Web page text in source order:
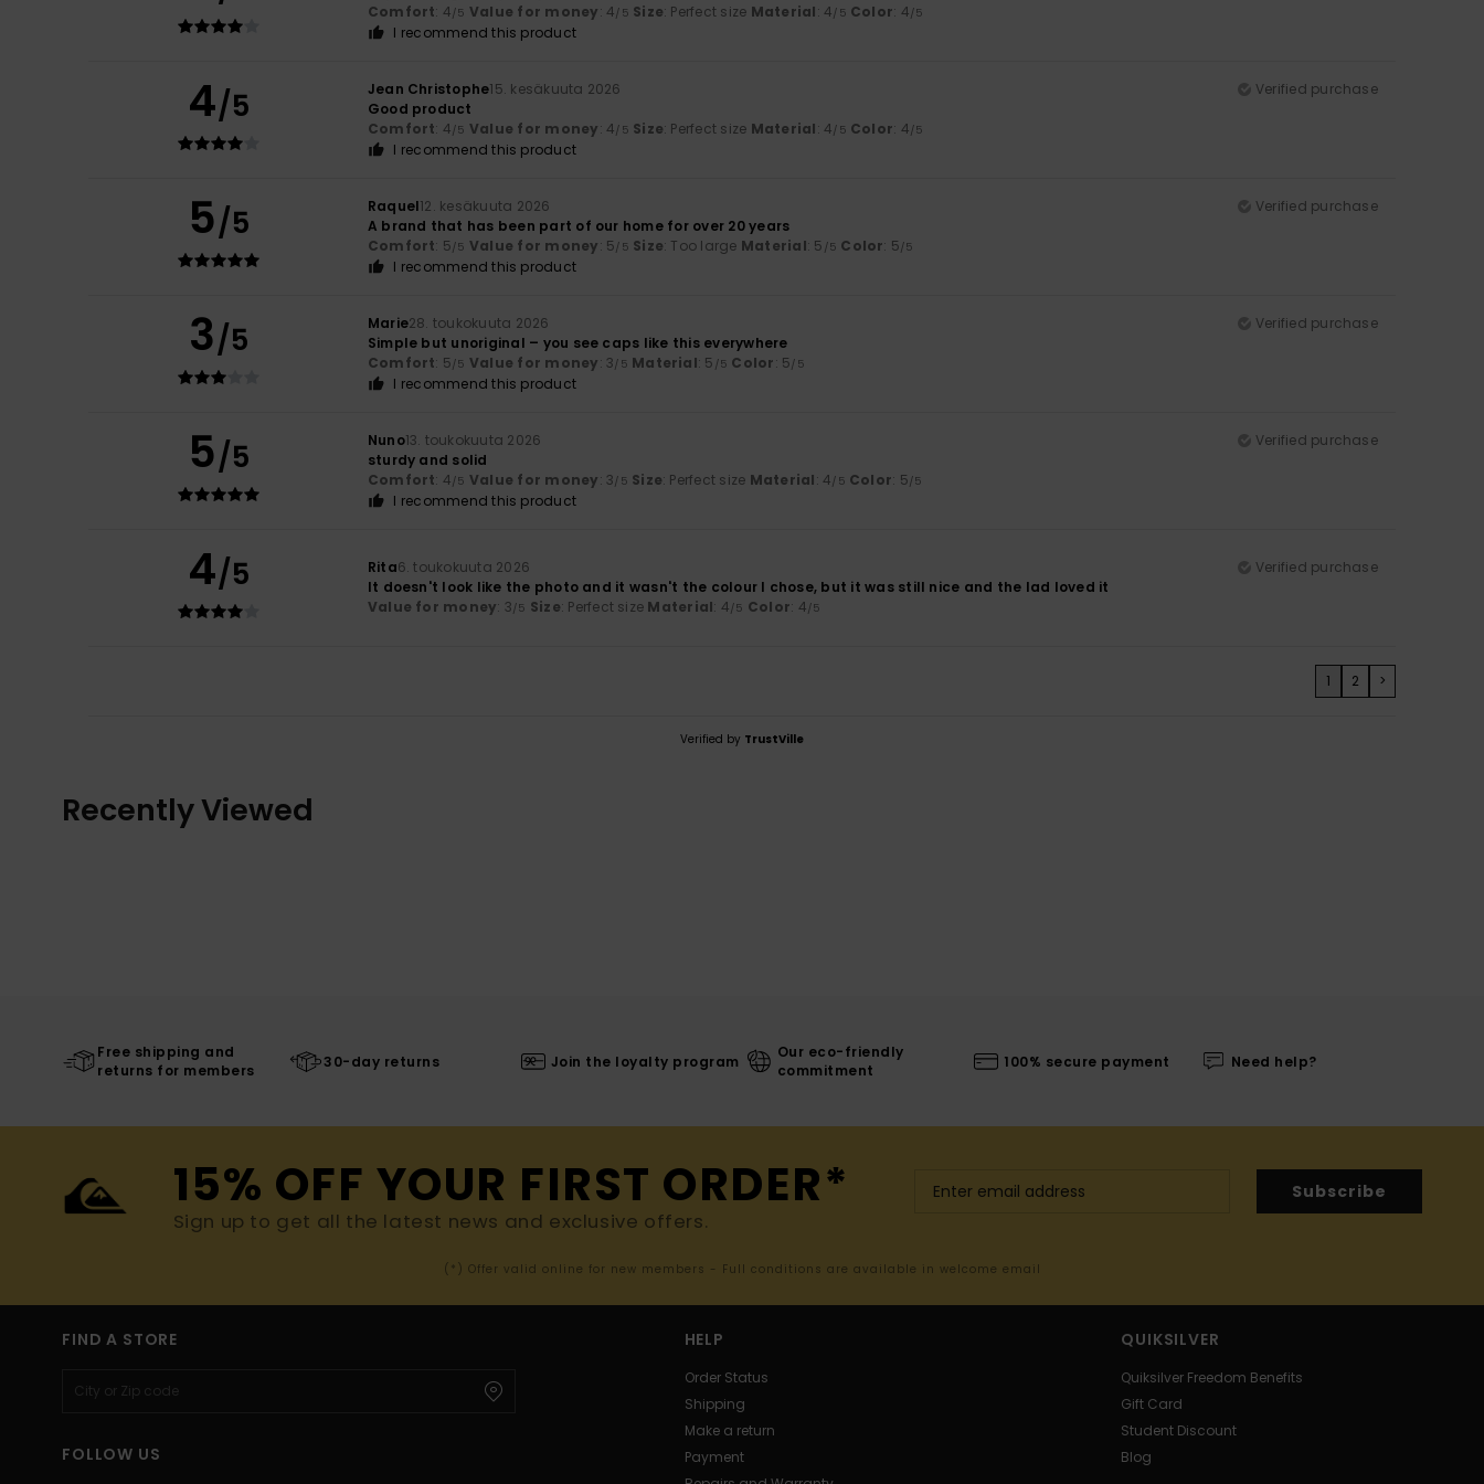
Comfort: 4/5 Value for money: 4/5 Size: Perfect size Material: 4/5 Color: 4/5
I recommend this product
4/5 Jean Christophe15. kesäkuuta 2026
Verified purchase
Good product
Comfort: 4/5 Value for money: 4/5 Size: Perfect size Material: 4/5 Color: 4/5
I recommend this product
5/5 Raquel12. kesäkuuta 2026
Verified purchase
A brand that has been part of our home for over 20 years
Comfort: 5/5 Value for money: 5/5 Size: Too large Material: 5 /5 Color: 5/5
I recommend this product
3/5 Marie28. toukokuuta 2026
Verified purchase
Simple but unoriginal – you see caps like this everywhere
Comfort: 5/5 Value for money: 3/5 Material: 5 /5 Color: 5/5
I recommend this product
5/5 Nuno13. toukokuuta 2026
Verified purchase
sturdy and solid
Comfort: 4/5 Value for money: 3/5 Size: Perfect size Material: 4/5 Color: 5/5
I recommend this product
4/5 Rita6. toukokuuta 2026
Verified purchase
It doesn't look like the photo and it wasn't the colour I chose, but it was still nice and the lad loved it
Value for money: 3/5 Size: Perfect size Material: 4/5 Color: 4/5
1 2 >
Verified by TrustVille
Recently Viewed
Free shipping and
returns for members
30-day returns Join the loyalty program
Our eco-friendly
commitment
100% secure payment Need help?
15% OFF YOUR FIRST ORDER*
Sign up to get all the latest news and exclusive offers.
Subscribe
(*) Offer valid online for new members - Full conditions are available in welcome email
FIND A STORE
FOLLOW US
HELP
Order Status
Shipping
Make a return
Payment
QUIKSILVER
Quiksilver Freedom Benefits
Gift Card
Student Discount
Blog